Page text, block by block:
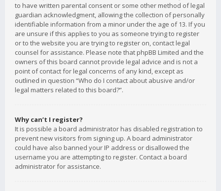
to have written parental consent or some other method of legal
guardian acknowledgment, allowing the collection of personally
identifiable information from a minor under the age of 13. If you
are unsure if this applies to you as someone trying to register
or to the website you are trying to register on, contact legal
counsel for assistance. Please note that phpBB Limited and the
owners of this board cannot provide legal advice and is not a
point of contact for legal concerns of any kind, except as
outlined in question “Who do I contact about abusive and/or
legal matters related to this board?”.
Why can’t I register?
It is possible a board administrator has disabled registration to
prevent new visitors from signing up. A board administrator
could have also banned your IP address or disallowed the
username you are attempting to register. Contact a board
administrator for assistance.